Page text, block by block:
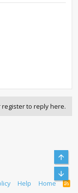
register to reply here.
Help Home
R